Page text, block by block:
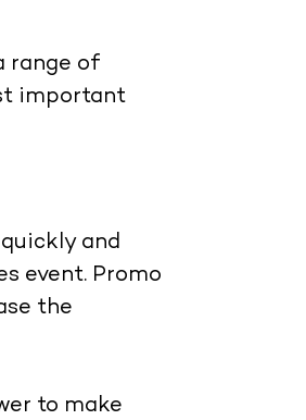
range of
important
and
event. Promo
the
to make